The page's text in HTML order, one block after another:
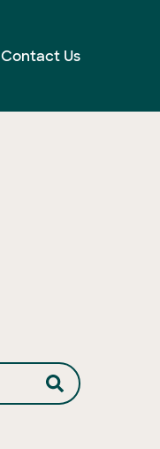
Contact Us